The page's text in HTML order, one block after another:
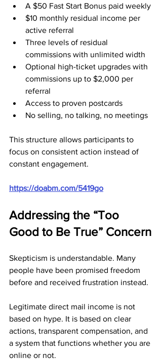
A $50 Fast Start Bonus paid weekly
$10 monthly residual income per
active referral
Three levels of residual
commissions with unlimited width
Optional high-ticket upgrades with
commissions up to $2,000 per
referral
Access to proven postcards
No selling, no talking, no meetings
This structure allows participants to
focus on consistent action instead of
constant engagement.
https://doabm.com/5419go
Addressing the “Too
Good to Be True” Concern
Skepticism is understandable. Many
people have been promised freedom
before and received frustration instead.
Legitimate direct mail income is not
based on hype. It is based on clear
actions, transparent compensation, and
a system that functions whether you are
online or not.